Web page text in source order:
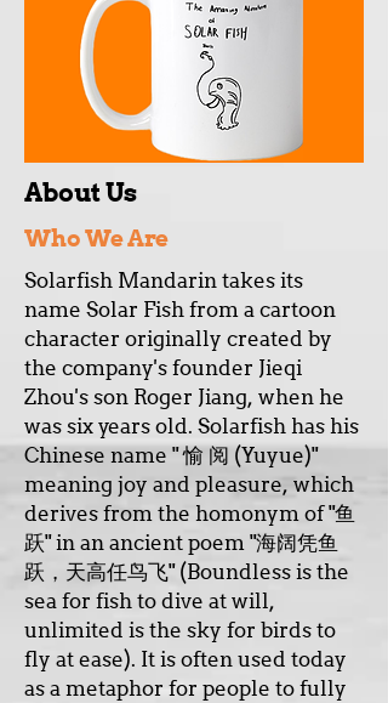
About Us
Who We Are
Solarfish Mandarin takes its
name Solar Fish from a cartoon
character originally created by
the company's founder Jieqi
Zhou's son Roger Jiang, when he
was six years old. Solarfish has his
Chinese name " 愉 阅 (Yuyue)"
meaning joy and pleasure, which
derives from the homonym of "鱼
跃" in an ancient poem "海阔凭鱼
跃，天高任鸟飞" (Boundless is the
sea for fish to dive at will,
unlimited is the sky for birds to
fly at ease). It is often used today
as a metaphor for people to fully